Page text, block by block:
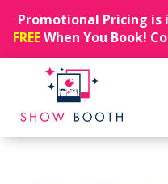
Promotional Pricing is
FREEWhen You Book!